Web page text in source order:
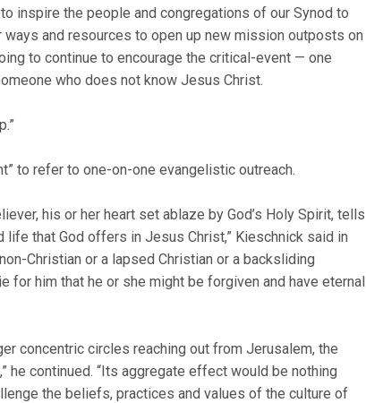
inspire the people and congregations of our Synod to
and resources to open up new mission outposts on
to continue to encourage the critical-event — one
who does not know Jesus Christ.
to refer to one-on-one evangelistic outreach.
his or her heart set ablaze by God’s Holy Spirit, tells
that God offers in Jesus Christ,” Kieschnick said in
Christian or a lapsed Christian or a backsliding
for him that he or she might be forgiven and have eternal
concentric circles reaching out from Jerusalem, the
he continued. “Its aggregate effect would be nothing
the beliefs, practices and values of the culture of